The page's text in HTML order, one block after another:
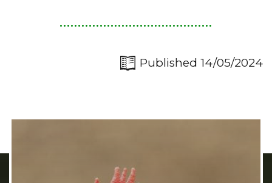
Published 14/05/2024